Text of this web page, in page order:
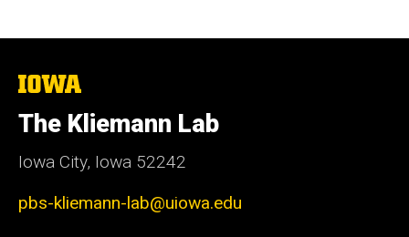
The
University
of
Iowa
The Kliemann Lab
Iowa City, Iowa 52242
pbs-kliemann-lab@uiowa.edu